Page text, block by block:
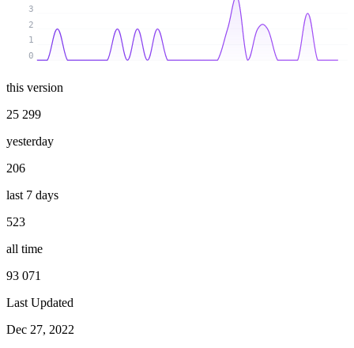
0
1
2
3
this version
25 299
yesterday
206
last 7 days
523
all time
93 071
Last Updated
Dec 27, 2022